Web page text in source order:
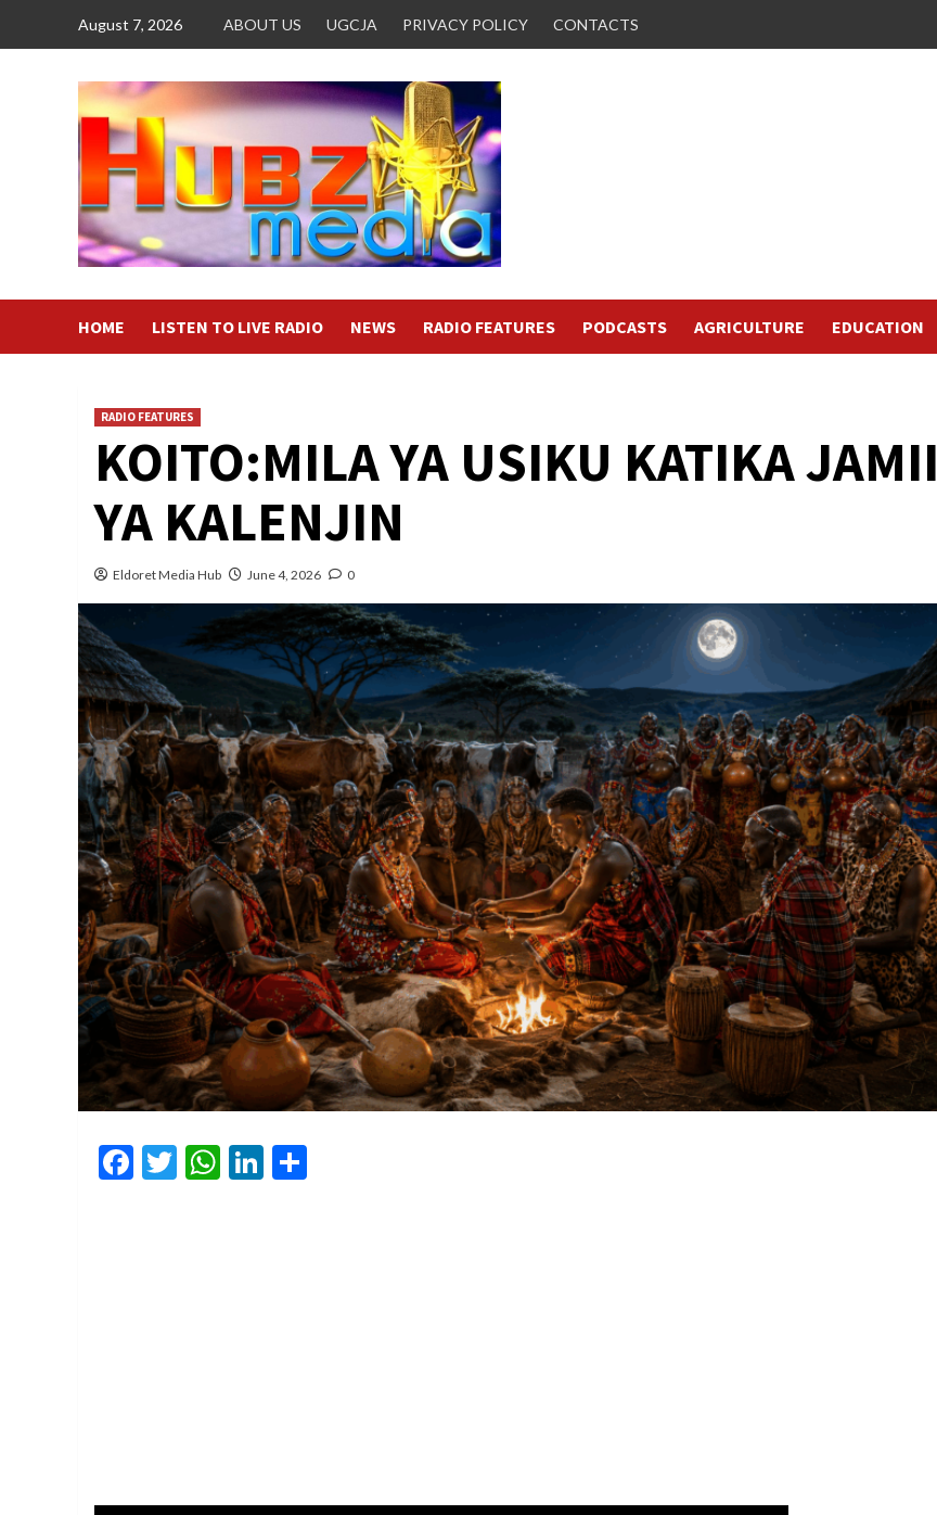
August 7, 2026 ABOUT US UGCJA PRIVACY POLICY CONTACTS
HOME LISTEN TO LIVE RADIO NEWS RADIO FEATURES PODCASTS AGRICULTURE EDUCATION
RADIO FEATURES
KOITO:MILA YA USIKU KATIKA JAMII
YA KALENJIN
Eldoret Media Hub June 4, 2026 0
Facebook
Twitter
WhatsApp
LinkedIn